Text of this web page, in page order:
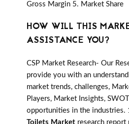
Gross Margin 5. Market Share
HOW WILL THIS
ASSISTANCE YOU?
CSP Market Research- Our
provide you with an
market trends, challenges,
Players, Market Insights,
opportunities in the industries.
Toilets Market research report